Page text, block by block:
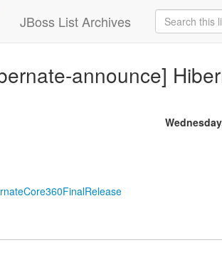
JBoss List Archives
announce]